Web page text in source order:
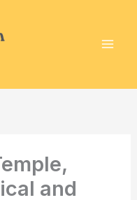
and